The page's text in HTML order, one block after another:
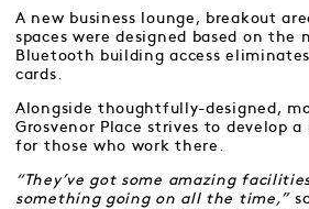
A new business lounge, breakout
spaces were designed based on the
Bluetooth building access
cards.
Alongside thoughtfully-designed,
Grosvenor Place strives to develop
for those who work there.
“They’ve got some amazing
something going on all the time,”